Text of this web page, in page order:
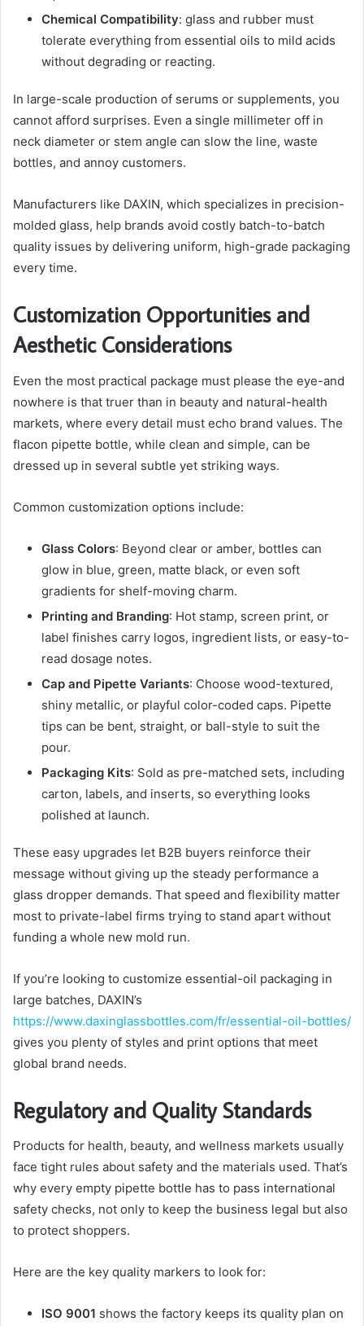
Chemical Compatibility: glass and rubber must
tolerate everything from essential oils to mild acids
without degrading or reacting.
In large-scale production of serums or supplements, you
cannot afford surprises. Even a single millimeter off in
neck diameter or stem angle can slow the line, waste
bottles, and annoy customers.
Manufacturers like DAXIN, which specializes in precision-
molded glass, help brands avoid costly batch-to-batch
quality issues by delivering uniform, high-grade packaging
every time.
Customization Opportunities and
Aesthetic Considerations
Even the most practical package must please the eye-and
nowhere is that truer than in beauty and natural-health
markets, where every detail must echo brand values. The
flacon pipette bottle, while clean and simple, can be
dressed up in several subtle yet striking ways.
Common customization options include:
Glass Colors: Beyond clear or amber, bottles can
glow in blue, green, matte black, or even soft
gradients for shelf-moving charm.
Printing and Branding: Hot stamp, screen print, or
label finishes carry logos, ingredient lists, or easy-to-
read dosage notes.
Cap and Pipette Variants: Choose wood-textured,
shiny metallic, or playful color-coded caps. Pipette
tips can be bent, straight, or ball-style to suit the
pour.
Packaging Kits: Sold as pre-matched sets, including
carton, labels, and inserts, so everything looks
polished at launch.
These easy upgrades let B2B buyers reinforce their
message without giving up the steady performance a
glass dropper demands. That speed and flexibility matter
most to private-label firms trying to stand apart without
funding a whole new mold run.
If you’re looking to customize essential-oil packaging in
large batches, DAXIN’s
https://www.daxinglassbottles.com/fr/essential-oil-bottles/
gives you plenty of styles and print options that meet
global brand needs.
Regulatory and Quality Standards
Products for health, beauty, and wellness markets usually
face tight rules about safety and the materials used. That’s
why every empty pipette bottle has to pass international
safety checks, not only to keep the business legal but also
to protect shoppers.
Here are the key quality markers to look for:
ISO 9001 shows the factory keeps its quality plan on